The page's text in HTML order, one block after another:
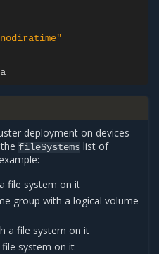
deployment on devices
thefileSystems list of
file system on it
group with a logical volume
a file system on it
file system on it